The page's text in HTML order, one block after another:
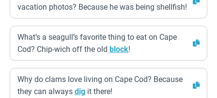
vacation photos? Because he was being shellfish!
What’s a seagull’s favorite thing to eat on Cape
Cod? Chip-wich off the old block!
Why do clams love living on Cape Cod? Because
they can always dig it there!